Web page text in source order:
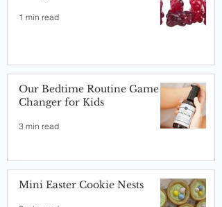
1 min read
Our Bedtime Routine Game
Changer for Kids
3 min read
Mini Easter Cookie Nests